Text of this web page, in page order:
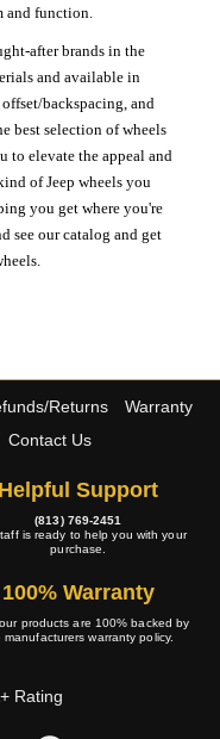
and function.
after brands in the
and available in
backspacing, and
best selection of wheels
to elevate the appeal and
of Jeep wheels you
you get where you're
see our catalog and get
Returns
Warranty
Contact Us
Helpful Support
(813) 769-2451
is ready to help you with your
purchase.
100% Warranty
products are 100% backed by
manufacturers warranty policy.
Rating